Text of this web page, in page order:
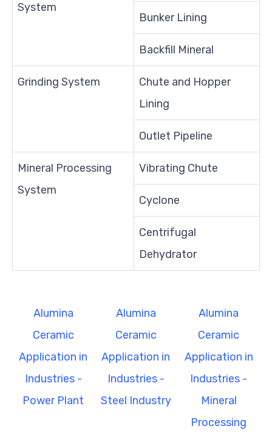
System
Bunker Lining
Backfill Mineral
Grinding System
Chute and Hopper
Lining
Outlet Pipeline
Mineral Processing
System
Vibrating Chute
Cyclone
Centrifugal
Dehydrator
Alumina
Ceramic
Application in
Industries -
Power Plant
Alumina
Ceramic
Application in
Industries -
Steel Industry
Alumina
Ceramic
Application in
Industries -
Mineral
Processing